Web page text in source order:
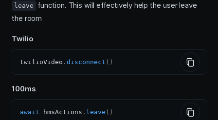
leave
function. This will effectively help the user leave
the room
Twilio
twilioVideo . disconnect ( )
100ms
await hmsActions . leave ( )